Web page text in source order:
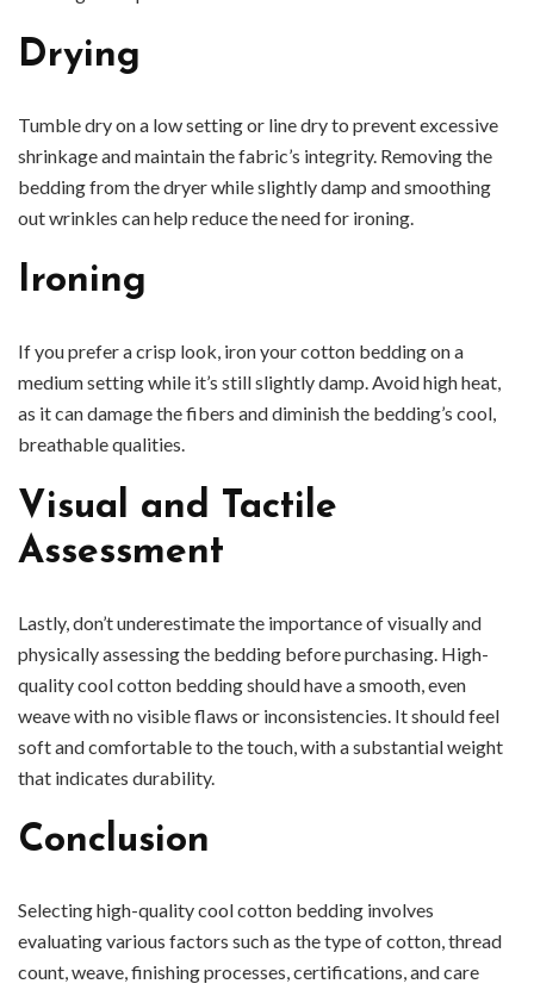
Drying
Tumble dry on a low setting or line dry to prevent excessive
shrinkage and maintain the fabric’s integrity. Removing the
bedding from the dryer while slightly damp and smoothing
out wrinkles can help reduce the need for ironing.
Ironing
If you prefer a crisp look, iron your cotton bedding on a
medium setting while it’s still slightly damp. Avoid high heat,
as it can damage the fibers and diminish the bedding’s cool,
breathable qualities.
Visual and Tactile
Assessment
Lastly, don’t underestimate the importance of visually and
physically assessing the bedding before purchasing. High-
quality cool cotton bedding should have a smooth, even
weave with no visible flaws or inconsistencies. It should feel
soft and comfortable to the touch, with a substantial weight
that indicates durability.
Conclusion
Selecting high-quality cool cotton bedding involves
evaluating various factors such as the type of cotton, thread
count, weave, finishing processes, certifications, and care